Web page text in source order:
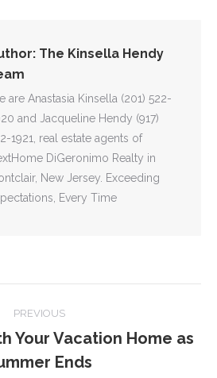
The Kinsella Hendy
are Anastasia Kinsella (201) 522-
and Jacqueline Hendy (917)
1921, real estate agents of
DiGeronimo Realty in
New Jersey. Exceeding
Every Time
PREVIOUS
Previous
post:
Your Vacation Home as
Ends